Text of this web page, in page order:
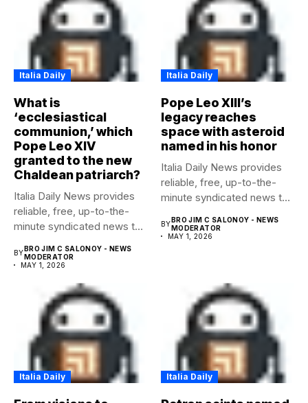
Italia Daily
What is
‘ecclesiastical
communion,’ which
Pope Leo XIV
granted to the new
Chaldean patriarch?
Italia Daily News provides
reliable, free, up-to-the-
minute syndicated news to
BY BRO JIM C SALONOY - NEWS
MODERATOR
MAY 1, 2026
Italia Daily
Pope Leo XIII’s
legacy reaches
space with asteroid
named in his honor
Italia Daily News provides
reliable, free, up-to-the-
minute syndicated news to
BY BRO JIM C SALONOY - NEWS
MODERATOR
MAY 1, 2026
Italia Daily Italia Daily